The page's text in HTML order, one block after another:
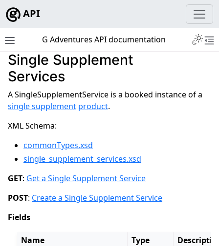
API
Toggle site navigation sidebar
G Adventures API documentation
navigation of Development
navigation of Tutorials
navigation of Booking Resources
Single Supplement
Services
A SingleSupplementService is a booked instance of a
single supplement product.
XML Schema:
commonTypes.xsd
single_supplement_services.xsd
GET: Get a Single Supplement Service
POST: Create a Single Supplement Service
Fields
Name Type